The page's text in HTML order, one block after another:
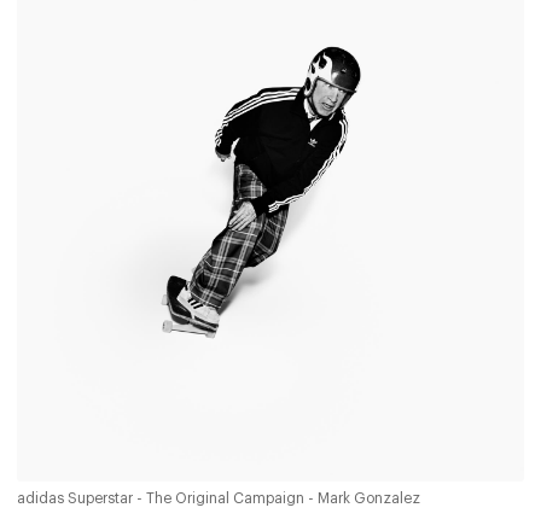
adidas Superstar - The Original Campaign - Mark Gonzalez